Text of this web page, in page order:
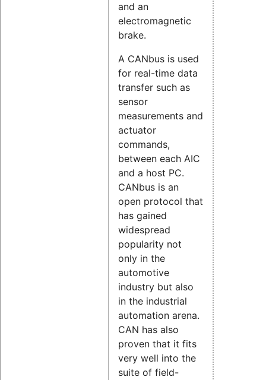
and an
electromagnetic
brake.
A CANbus is used
for real-time data
transfer such as
sensor
measurements and
actuator
commands,
between each AIC
and a host PC.
CANbus is an
open protocol that
has gained
widespread
popularity not
only in the
automotive
industry but also
in the industrial
automation arena.
CAN has also
proven that it fits
very well into the
suite of field-